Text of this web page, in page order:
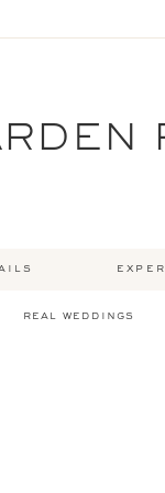
real weddings